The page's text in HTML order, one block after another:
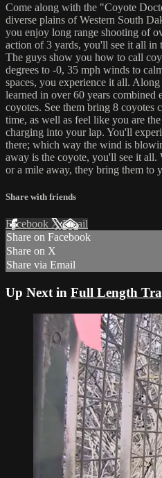
Come along with the "Coyote
diverse plains of Western South
you enjoy long range shooting of
action of 3 yards, you'll see it all in
The guys show you how to call
degrees to -0, 35 mph winds to
spaces, you experience it all.
learned in over 60 years
coyotes. See them bring 8 coyotes
time, as well as feel like you are
charging into your lap. You'll
there; which way the wind is
away is the coyote, you'll see it all.
or a mile away, they bring them to
Share with friends
Facebook XEmail
Share on Facebook
Share on X
Share via Email
Up Next in Full Length